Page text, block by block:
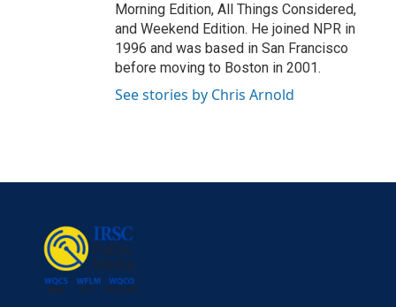
Morning Edition, All Things Considered,
and Weekend Edition. He joined NPR in
1996 and was based in San Francisco
before moving to Boston in 2001.
See stories by Chris Arnold